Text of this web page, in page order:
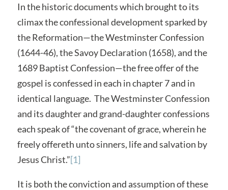
In the historic documents which brought to its
climax the confessional development sparked by
the Reformation—the Westminster Confession
(1644-46), the Savoy Declaration (1658), and the
1689 Baptist Confession—the free offer of the
gospel is confessed in each in chapter 7 and in
identical language. The Westminster Confession
and its daughter and grand-daughter confessions
each speak of “the covenant of grace, wherein he
freely offereth unto sinners, life and salvation by
Jesus Christ.”[1]
It is both the conviction and assumption of these